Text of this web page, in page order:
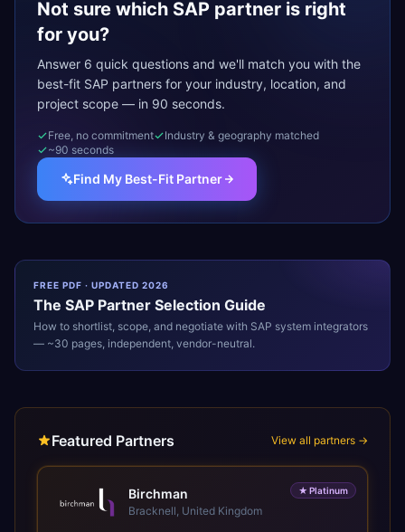
Not sure which SAP partner is right
for you?
Answer 6 quick questions and we'll match you with the
best-fit SAP partners for your industry, location, and
project scope — in 90 seconds.
Free, no commitment
Industry & geography matched
~90 seconds
Find My Best-Fit Partner
FREE PDF · UPDATED 2026
The SAP Partner Selection Guide
How to shortlist, scope, and negotiate with SAP system integrators
— ~30 pages, independent, vendor-neutral.
Featured Partners View all partners →
★ Platinum
Birchman
Bracknell, United Kingdom